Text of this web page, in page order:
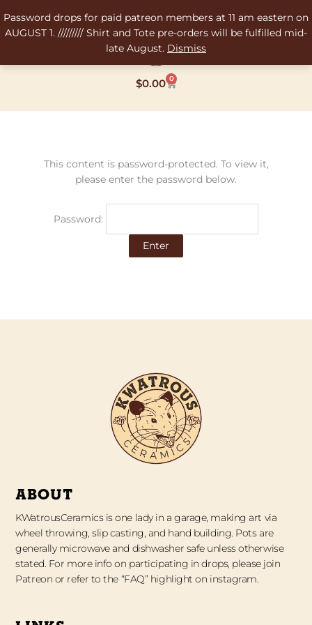
Password drops for paid patreon members at 11 am eastern on
AUGUST 1. ///////// Shirt and Tote pre-orders will be fulfilled mid-
late August. Dismiss
to
content
$0.00 0
Cart
This content is password-protected. To view it,
please enter the password below.
Password:
ABOUT
KWatrousCeramics is one lady in a garage, making art via
wheel throwing, slip casting, and hand building. Pots are
generally microwave and dishwasher safe unless otherwise
stated. For more info on participating in drops, please join
Patreon or refer to the “FAQ” highlight on instagram.